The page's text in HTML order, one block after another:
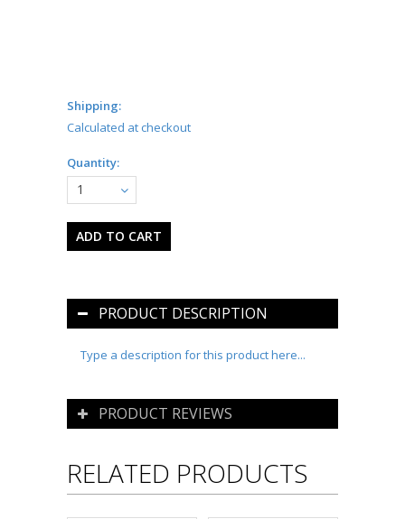
Shipping:
Calculated at checkout
Quantity:
1
PRODUCT DESCRIPTION
Type a description for this product here...
PRODUCT REVIEWS
RELATED PRODUCTS